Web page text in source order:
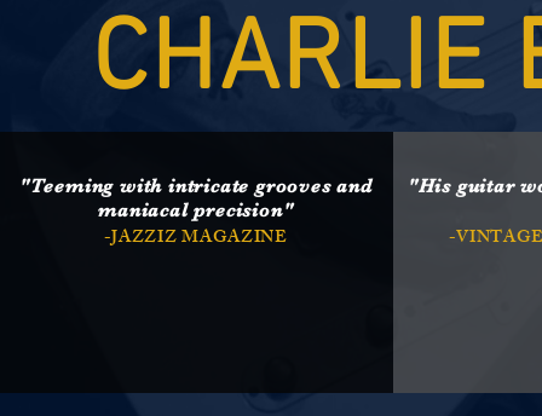
CHARLIE
"Teeming with intricate grooves and
maniacal precision"
-JAZZIZ MAGAZINE
"His guitar
-